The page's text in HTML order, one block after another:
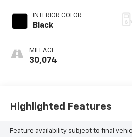
INTERIOR COLOR
Black
MILEAGE
30,074
Highlighted Features
Feature availability subject to final